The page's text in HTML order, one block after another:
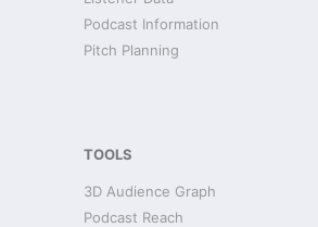
Podcast Information
Pitch Planning
TOOLS
3D Audience Graph
Podcast Reach